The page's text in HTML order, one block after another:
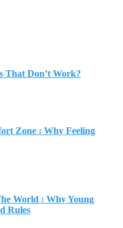
That Don’t Work?
Zone : Why Feeling
World : Why Young
Rules